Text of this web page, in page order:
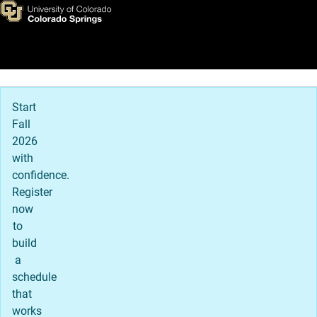
Skip to main content
Virtual Tour
Main Navigation
Start
Fall
2026
with
confidence.
Register
now
to
build
a
schedule
that
works